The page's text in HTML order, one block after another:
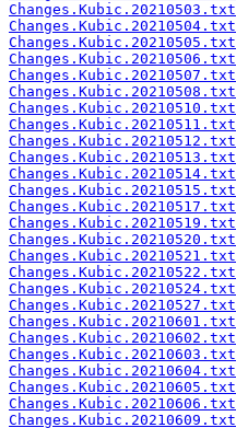
Changes.Kubic.20210503.txt
Changes.Kubic.20210504.txt
Changes.Kubic.20210505.txt
Changes.Kubic.20210506.txt
Changes.Kubic.20210507.txt
Changes.Kubic.20210508.txt
Changes.Kubic.20210510.txt
Changes.Kubic.20210511.txt
Changes.Kubic.20210512.txt
Changes.Kubic.20210513.txt
Changes.Kubic.20210514.txt
Changes.Kubic.20210515.txt
Changes.Kubic.20210517.txt
Changes.Kubic.20210519.txt
Changes.Kubic.20210520.txt
Changes.Kubic.20210521.txt
Changes.Kubic.20210522.txt
Changes.Kubic.20210524.txt
Changes.Kubic.20210527.txt
Changes.Kubic.20210601.txt
Changes.Kubic.20210602.txt
Changes.Kubic.20210603.txt
Changes.Kubic.20210604.txt
Changes.Kubic.20210605.txt
Changes.Kubic.20210606.txt
Changes.Kubic.20210609.txt